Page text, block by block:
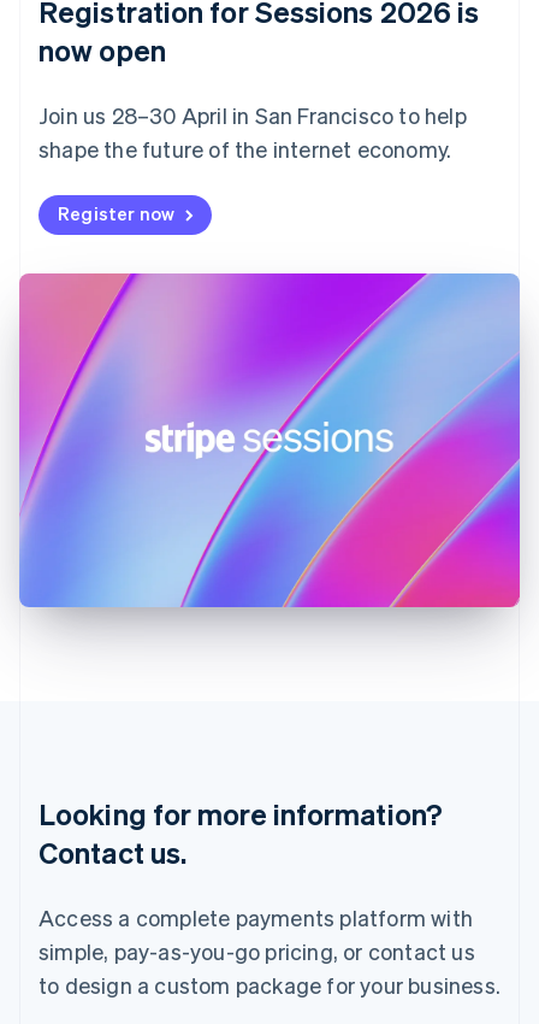
Registration for Sessions 2026 is
now open
Join us 28–30 April in San Francisco to help
shape the future of the internet economy.
Register now
Looking for more information?
Contact us.
Access a complete payments platform with
simple, pay-as-you-go pricing, or contact us
to design a custom package for your business.
Estonia
Finland
France
FrançaisEnglish
DeutschEnglish
Gibraltar
English
Hong Kong SAR, China
English
Hungary
English
India
Latvia
Mainland China
简体中文English
Malaysia
English
Mexico
Español
Netherlands